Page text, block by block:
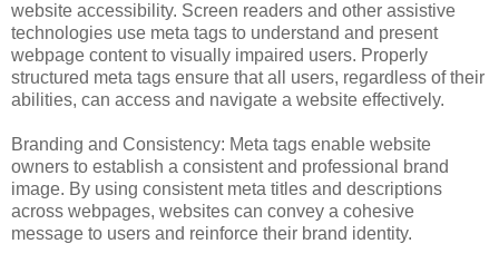
website accessibility. Screen readers and other assistive
technologies use meta tags to understand and present
webpage content to visually impaired users. Properly
structured meta tags ensure that all users, regardless of their
abilities, can access and navigate a website effectively.
Branding and Consistency: Meta tags enable website
owners to establish a consistent and professional brand
image. By using consistent meta titles and descriptions
across webpages, websites can convey a cohesive
message to users and reinforce their brand identity.